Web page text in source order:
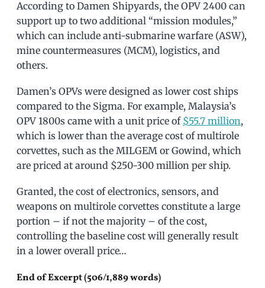
According to Damen Shipyards, the OPV 2400 can
support up to two additional “mission modules,”
which can include anti-submarine warfare (ASW),
mine countermeasures (MCM), logistics, and
others.
Damen’s OPVs were designed as lower cost ships
compared to the Sigma. For example, Malaysia’s
OPV 1800s came with a unit price of $55.7 million,
which is lower than the average cost of multirole
corvettes, such as the MILGEM or Gowind, which
are priced at around $250-300 million per ship.
Granted, the cost of electronics, sensors, and
weapons on multirole corvettes constitute a large
portion – if not the majority – of the cost,
controlling the baseline cost will generally result
in a lower overall price…
End of Excerpt (506/1,889 words)